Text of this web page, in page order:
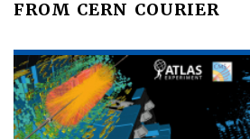
FROM CERN COURIER